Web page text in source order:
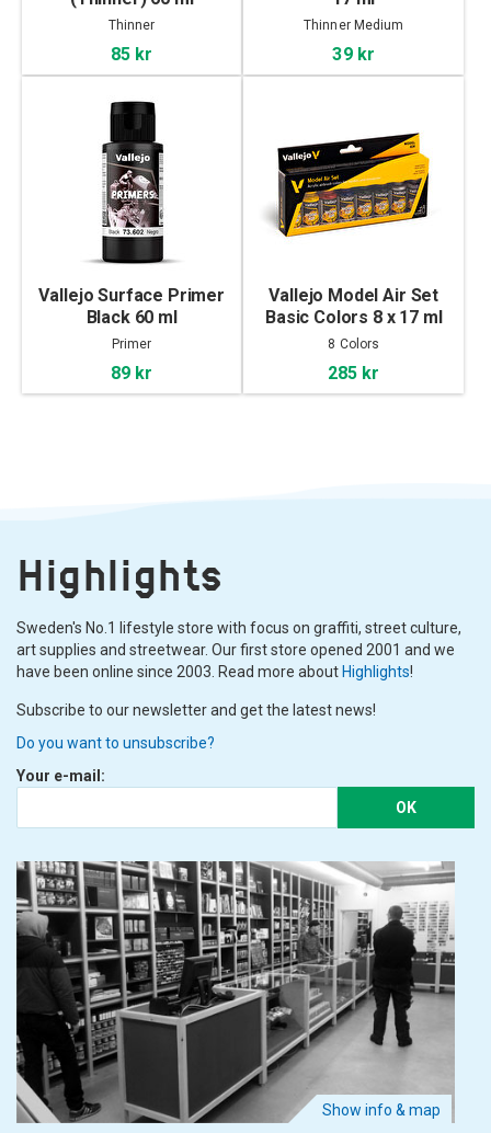
Thinner
85 kr
Thinner Medium
39 kr
Vallejo Surface Primer
Black 60 ml
Primer
89 kr
Vallejo Model Air Set
Basic Colors 8 x 17 ml
8 Colors
285 kr
Highlights
Sweden's No.1 lifestyle store with focus on graffiti, street culture,
art supplies and streetwear. Our first store opened 2001 and we
have been online since 2003. Read more about Highlights!
Subscribe to our newsletter and get the latest news!
Do you want to unsubscribe?
Your e-mail:
OK
Show info & map